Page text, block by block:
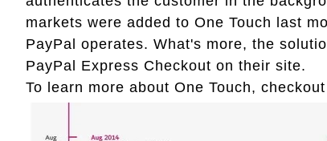
markets were added to One Touch last
PayPal operates. What's more, the
PayPal Express Checkout on their site.
To learn more about One Touch, checkout